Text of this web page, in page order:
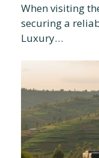
When visiting
securing a
Luxury…